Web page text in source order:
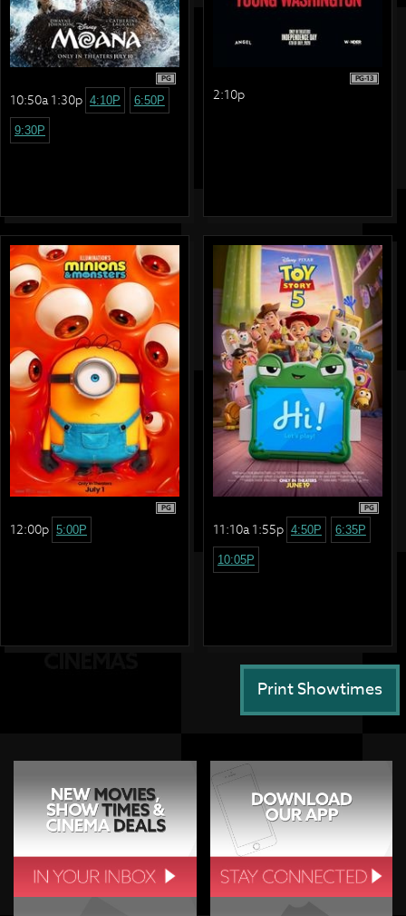
PG
10:50a 1:30p 4:10P 6:50P
9:30P
PG-13
2:10p
PG
12:00p 5:00P
PG
11:10a 1:55p 4:50P 6:35P
10:05P
Print Showtimes